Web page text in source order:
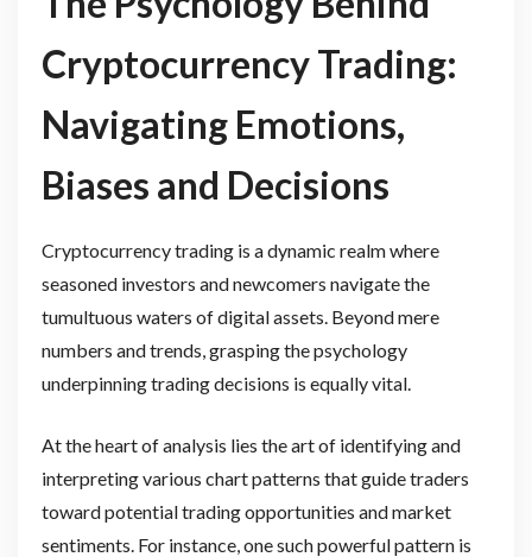
Cryptocurrency Trading:
Navigating Emotions,
Biases and Decisions
Cryptocurrency trading is a dynamic realm where
seasoned investors and newcomers navigate the
tumultuous waters of digital assets. Beyond mere
numbers and trends, grasping the psychology
underpinning trading decisions is equally vital.
At the heart of analysis lies the art of identifying and
interpreting various chart patterns that guide traders
toward potential trading opportunities and market
sentiments. For instance, one such powerful pattern is